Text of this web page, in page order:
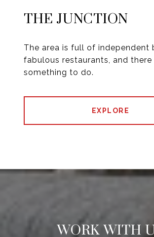
THE JUNCTION
The area is full of independent
fabulous restaurants, and there
something to do.
EXPLORE
WORK WITH